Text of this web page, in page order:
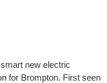
new electric
for Brompton. First seen